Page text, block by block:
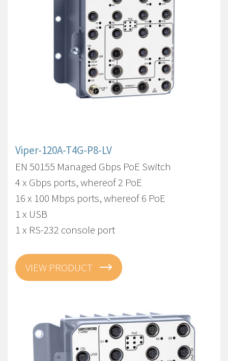
Viper-120A-T4G-P8-LV
EN 50155 Managed Gbps PoE Switch
4 x Gbps ports, whereof 2 PoE
16 x 100 Mbps ports, whereof 6 PoE
1 x USB
1 x RS-232 console port
VIEW PRODUCT